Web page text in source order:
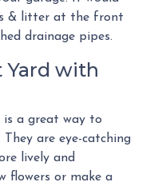
& litter at the front
drainage pipes.
Yard with
a great way to
They are eye-catching
lively and
flowers or make a